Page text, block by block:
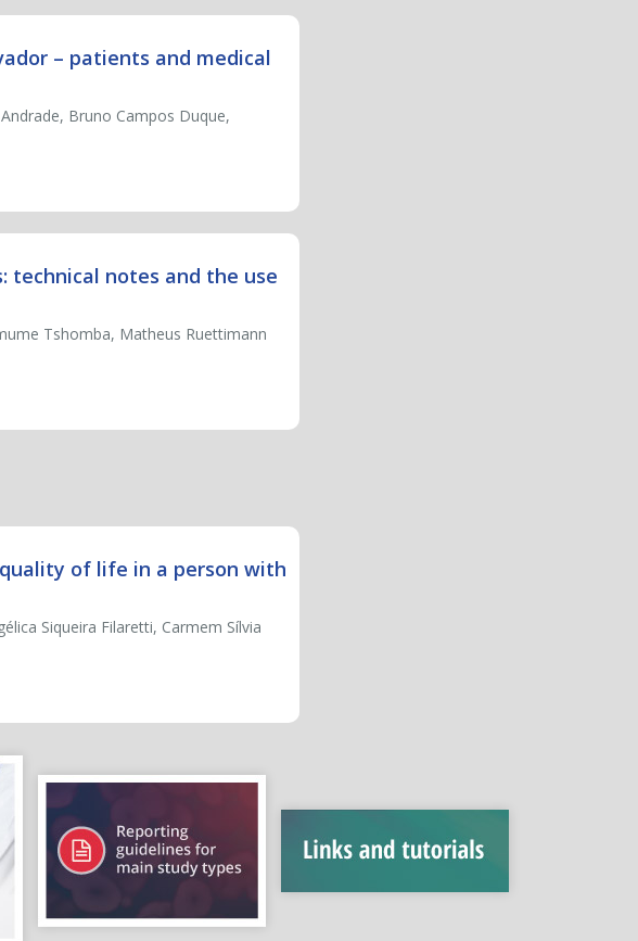
– patients and medical
Bruno Campos Duque,
technical notes and the use
Tshomba, Matheus Ruettimann
of life in a person with
Siqueira Filaretti, Carmem Sílvia